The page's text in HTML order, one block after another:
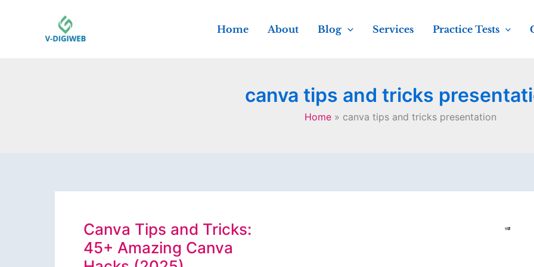
Home About Blog Services Practice Tests
canva tips and tricks
Home canva tips and tricks presentation
Canva Tips and Tricks:
45+ Amazing Canva